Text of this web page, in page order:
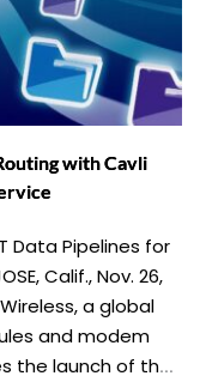
with Cavli
Data Pipelines for
Calif., Nov. 26,
Wireless, a global
and modem
the launch of the